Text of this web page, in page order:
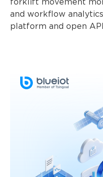
forklift movement
and workflow
platform and open